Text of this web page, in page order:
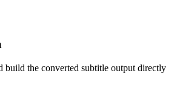
build the converted subtitle output directly